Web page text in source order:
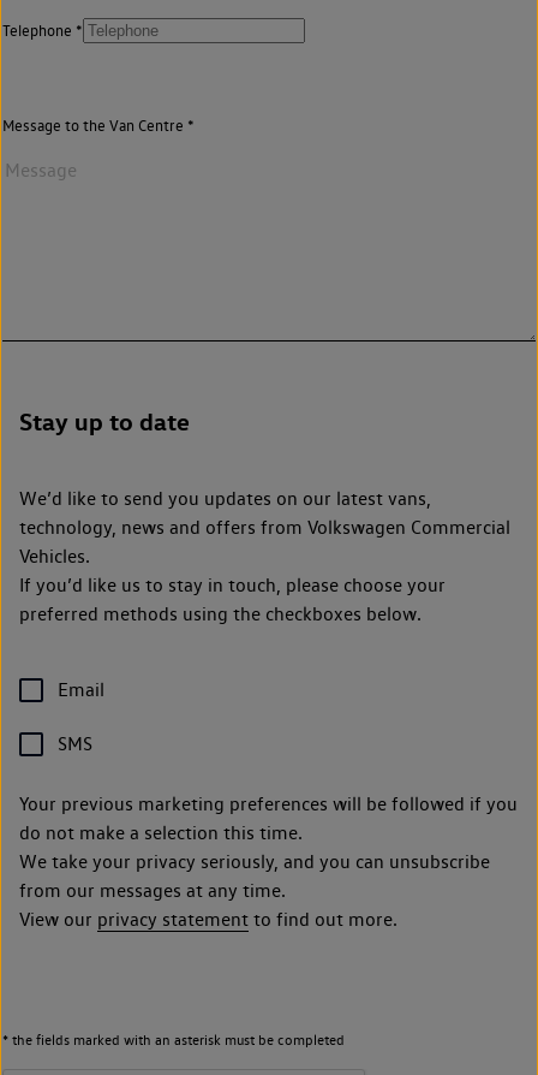
Telephone
Message to the Van Centre
Stay up to date
We’d like to send you updates on our latest vans,
technology, news and offers from Volkswagen Commercial
Vehicles.
If you’d like us to stay in touch, please choose your
preferred methods using the checkboxes below.
Email
SMS
Your previous marketing preferences will be followed if you
do not make a selection this time.
We take your privacy seriously, and you can unsubscribe
from our messages at any time.
View our privacy statement to find out more.
* the fields marked with an asterisk must be completed